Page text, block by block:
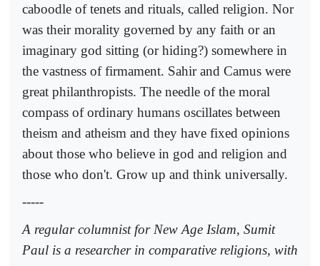
caboodle of tenets and rituals, called religion. Nor
was their morality governed by any faith or an
imaginary god sitting (or hiding?) somewhere in
the vastness of firmament. Sahir and Camus were
great philanthropists. The needle of the moral
compass of ordinary humans oscillates between
theism and atheism and they have fixed opinions
about those who believe in god and religion and
those who don't. Grow up and think universally.
-----
A regular columnist for New Age Islam, Sumit
Paul is a researcher in comparative religions, with